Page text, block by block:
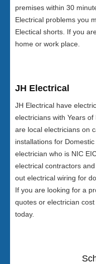
premises within 30
Electrical problems you
Electical shorts. If you
home or work place.
JH Electrical
JH Electrical have
electricians with Years
are local electricians on
installations for
electrician who is NIC
electrical contractors
out electrical wiring for
If you are looking for a
quotes or electrician
today.